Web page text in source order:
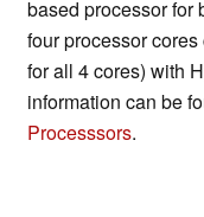
based processor for
four processor
for all 4 cores) with
information can be
Processsors.